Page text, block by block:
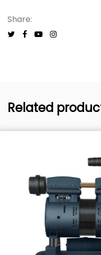
Share:
Related